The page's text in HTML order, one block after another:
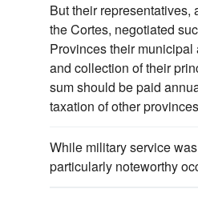
But their
the Cortes, negotiated
Provinces their
and collection of their
sum should be paid
taxation of other
While military service
particularly noteworthy